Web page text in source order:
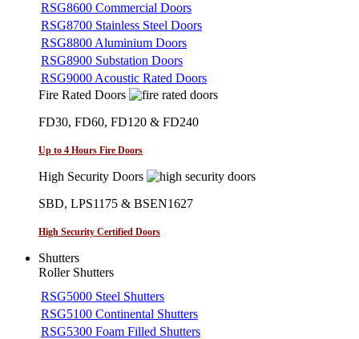
RSG8600 Commercial Doors
RSG8700 Stainless Steel Doors
RSG8800 Aluminium Doors
RSG8900 Substation Doors
RSG9000 Acoustic Rated Doors
Fire Rated Doors
FD30, FD60, FD120 & FD240
Up to 4 Hours Fire Doors
High Security Doors
SBD, LPS1175 & BSEN1627
High Security Certified Doors
Shutters
Roller Shutters
RSG5000 Steel Shutters
RSG5100 Continental Shutters
RSG5300 Foam Filled Shutters